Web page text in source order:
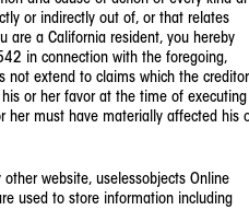
or indirectly out of, or that relates
are a California resident, you hereby
in connection with the foregoing,
not extend to claims which the creditor
or her favor at the time of executing
her must have materially affected his
other website, uselessobjects Online
used to store information including